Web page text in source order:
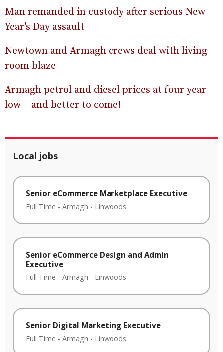
Man remanded in custody after serious New
Year’s Day assault
Newtown and Armagh crews deal with living
room blaze
Armagh petrol and diesel prices at four year
low – and better to come!
Local jobs
Senior eCommerce Marketplace Executive
Full Time - Armagh - Linwoods
Senior eCommerce Design and Admin
Executive
Full Time - Armagh - Linwoods
Senior Digital Marketing Executive
Full Time - Armagh - Linwoods